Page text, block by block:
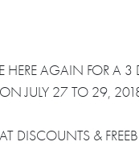
HERE AGAIN FOR A 3
JULY 27 TO 29,
DISCOUNTS &